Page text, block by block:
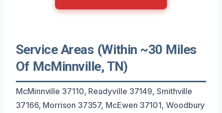
Service Areas (Within ~30 Miles
Of McMinnville, TN)
McMinnville 37110, Readyville 37149, Smithville
37166, Morrison 37357, McEwen 37101, Woodbury